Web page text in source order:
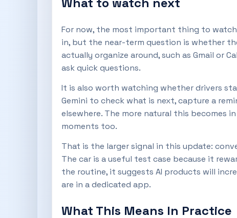
For now, the most important thing to watch
in, but the near-term question is whether
actually organize around, such as Gmail or
ask quick questions.
It is also worth watching whether drivers
Gemini to check what is next, capture a
elsewhere. The more natural this
moments too.
That is the larger signal in this update:
The car is a useful test case because it
the routine, it suggests AI products will
are in a dedicated app.
What This Means In Practice